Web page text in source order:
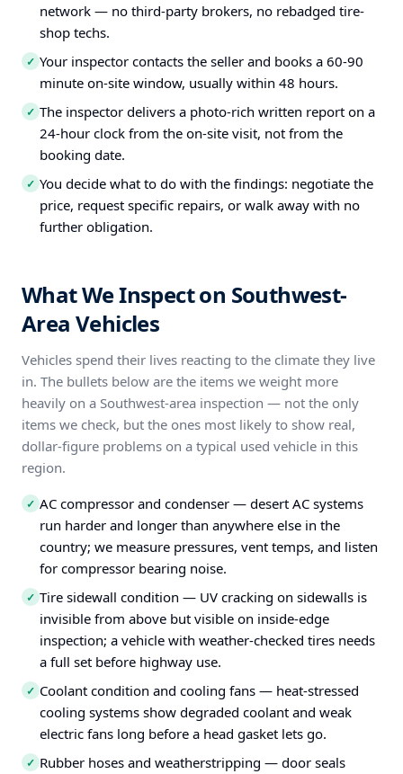
network — no third-party brokers, no rebadged tire-
shop techs.
✓ Your inspector contacts the seller and books a 60-90
minute on-site window, usually within 48 hours.
✓ The inspector delivers a photo-rich written report on a
24-hour clock from the on-site visit, not from the
booking date.
✓ You decide what to do with the findings: negotiate the
price, request specific repairs, or walk away with no
further obligation.
What We Inspect on Southwest-
Area Vehicles
Vehicles spend their lives reacting to the climate they live
in. The bullets below are the items we weight more
heavily on a Southwest-area inspection — not the only
items we check, but the ones most likely to show real,
dollar-figure problems on a typical used vehicle in this
region.
✓ AC compressor and condenser — desert AC systems
run harder and longer than anywhere else in the
country; we measure pressures, vent temps, and listen
for compressor bearing noise.
✓ Tire sidewall condition — UV cracking on sidewalls is
invisible from above but visible on inside-edge
inspection; a vehicle with weather-checked tires needs
a full set before highway use.
✓ Coolant condition and cooling fans — heat-stressed
cooling systems show degraded coolant and weak
electric fans long before a head gasket lets go.
✓ Rubber hoses and weatherstripping — door seals